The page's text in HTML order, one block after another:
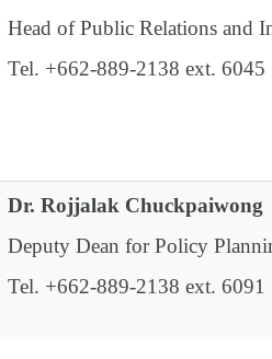
Head of Public Relations and
Tel. +662-889-2138 ext. 6045
Dr. Rojjalak Chuckpaiwong
Deputy Dean for Policy
Tel. +662-889-2138 ext. 6091